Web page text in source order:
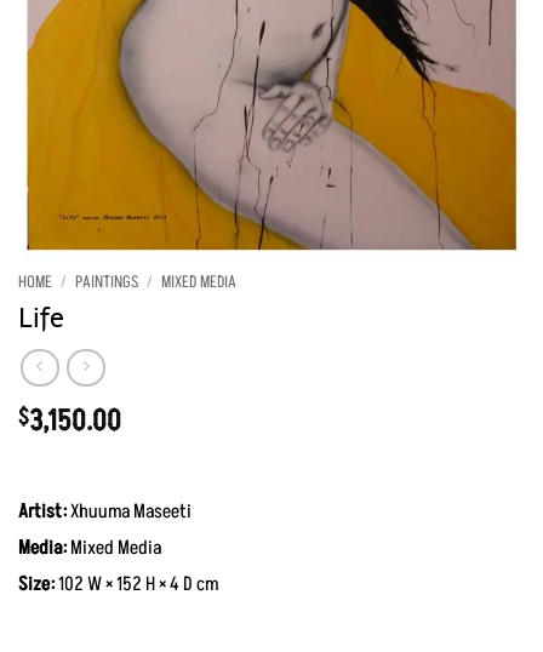
HOME / PAINTINGS / MIXED MEDIA
Life
$3,150.00
Artist:Xhuuma Maseeti
Media:Mixed Media
Size:102 W × 152 H × 4 D cm